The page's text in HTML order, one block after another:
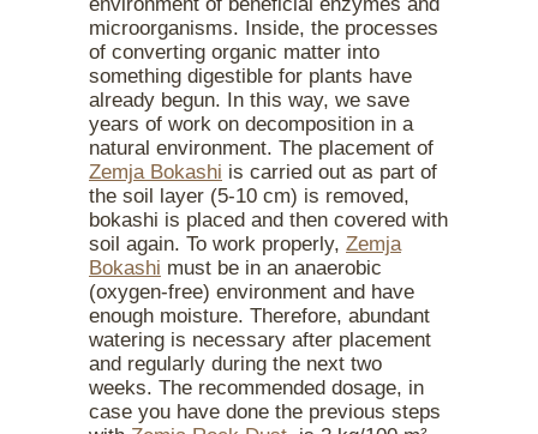
microorganisms. Inside, the processes
of converting organic matter into
something digestible for plants have
already begun. In this way, we save
years of work on decomposition in a
natural environment. The placement of
Zemja Bokashi is carried out as part of
the soil layer (5-10 cm) is removed,
bokashi is placed and then covered with
soil again. To work properly, Zemja
Bokashi must be in an anaerobic
(oxygen-free) environment and have
enough moisture. Therefore, abundant
watering is necessary after placement
and regularly during the next two
weeks. The recommended dosage, in
case you have done the previous steps